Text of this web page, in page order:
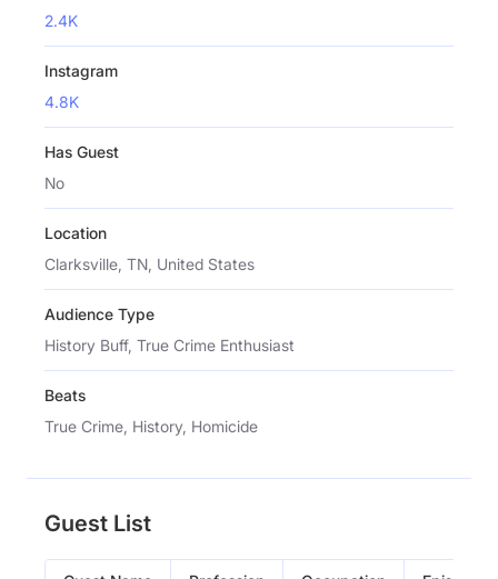
2.4K
Instagram
4.8K
Has Guest
No
Location
Clarksville, TN, United States
Audience Type
History Buff, True Crime Enthusiast
Beats
True Crime, History, Homicide
Guest List